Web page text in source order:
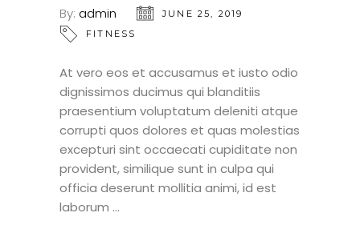
By: admin
JUNE 25, 2019
FITNESS
At vero eos et accusamus et iusto odio
dignissimos ducimus qui blanditiis
praesentium voluptatum deleniti atque
corrupti quos dolores et quas molestias
excepturi sint occaecati cupiditate non
provident, similique sunt in culpa qui
officia deserunt mollitia animi, id est
laborum